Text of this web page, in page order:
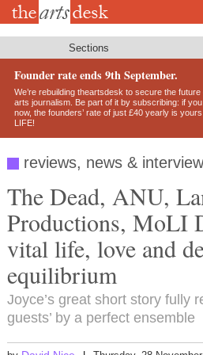
Skip
Sections
Founder rate ends 9th September.
We’re rebuilding theartsdesk to secure the future
arts journalism. Be part of it by subscribing: if
now, the founders’ rate of just £40 yearly is
LIFE!
reviews, news &
The Dead, ANU,
Productions, MoLI
vital life, love and
equilibrium
Joyce’s great short story fully
guests’ by a perfect ensemble